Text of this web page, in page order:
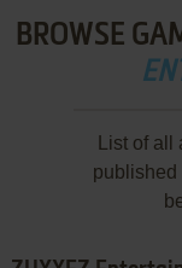
BROWSE
List of
published